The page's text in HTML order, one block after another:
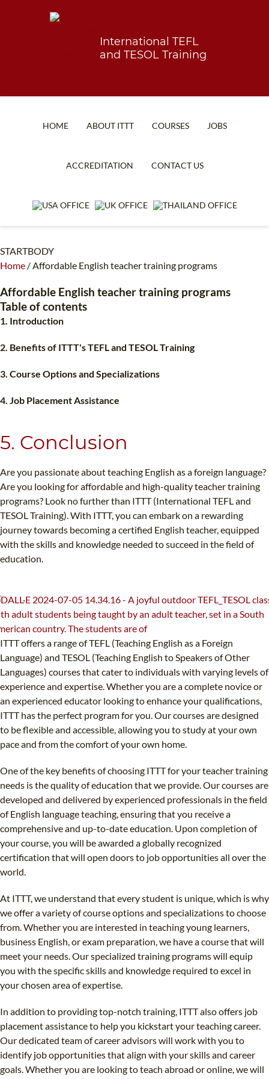
International TEFL
and TESOL Training
HOME ABOUT ITTT
WHAT IS TEFL?
WHICH COURSE IS RIGHT FOR ME?
COURSES
IN-CLASS COURSES
TEACH ENGLISH ONLINE
UNI-VERSE BBA
JOBS
ACCREDITATION CONTACT US
STARTBODY
Home /Affordable English teacher training programs
Affordable English teacher training programs
Table of contents
1. Introduction
2. Benefits of ITTT's TEFL and TESOL Training
3. Course Options and Specializations
4. Job Placement Assistance
5. Conclusion
Are you passionate about teaching English as a foreign language?
Are you looking for affordable and high-quality teacher training
programs? Look no further than ITTT (International TEFL and
TESOL Training). With ITTT, you can embark on a rewarding
journey towards becoming a certified English teacher, equipped
with the skills and knowledge needed to succeed in the field of
education.
ITTT offers a range of TEFL (Teaching English as a Foreign
Language) and TESOL (Teaching English to Speakers of Other
Languages) courses that cater to individuals with varying levels of
experience and expertise. Whether you are a complete novice or
an experienced educator looking to enhance your qualifications,
ITTT has the perfect program for you. Our courses are designed
to be flexible and accessible, allowing you to study at your own
pace and from the comfort of your own home.
One of the key benefits of choosing ITTT for your teacher training
needs is the quality of education that we provide. Our courses are
developed and delivered by experienced professionals in the field
of English language teaching, ensuring that you receive a
comprehensive and up-to-date education. Upon completion of
your course, you will be awarded a globally recognized
certification that will open doors to job opportunities all over the
world.
At ITTT, we understand that every student is unique, which is why
we offer a variety of course options and specializations to choose
from. Whether you are interested in teaching young learners,
business English, or exam preparation, we have a course that will
meet your needs. Our specialized training programs will equip
you with the specific skills and knowledge required to excel in
your chosen area of expertise.
In addition to providing top-notch training, ITTT also offers job
placement assistance to help you kickstart your teaching career.
Our dedicated team of career advisors will work with you to
identify job opportunities that align with your skills and career
goals. Whether you are looking to teach abroad or online, we will